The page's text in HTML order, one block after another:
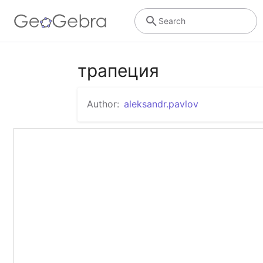
Search
трапеция
Author: aleksandr.pavlov